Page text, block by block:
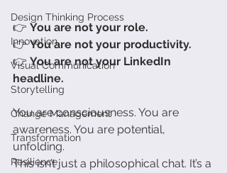
Design Thinking Process
Innovation
Visual Communication
Storytelling
Change Management
Transformation
Resilience
👉 You are not your role.
👉 You are not your productivity.
👉 You are not your LinkedIn
headline.
You are consciousness. You are
awareness. You are potential,
unfolding.
This isn’t just a philosophical chat. It’s a